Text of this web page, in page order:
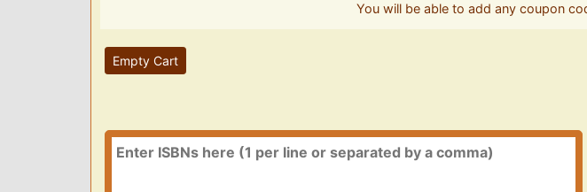
You will be able to add any coupon
Empty Cart